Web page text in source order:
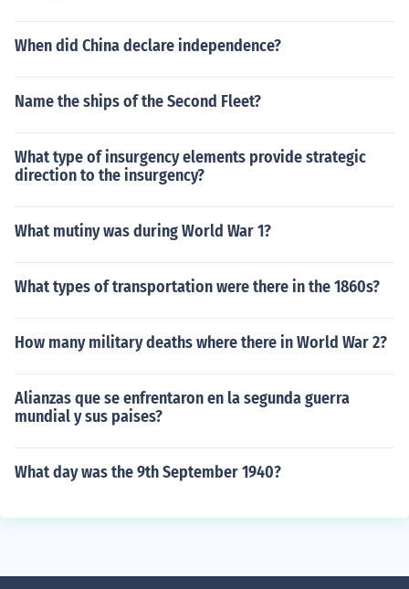
When did China declare independence?
Name the ships of the Second Fleet?
What type of insurgency elements provide strategic
direction to the insurgency?
What mutiny was during World War 1?
What types of transportation were there in the 1860s?
How many military deaths where there in World War 2?
Alianzas que se enfrentaron en la segunda guerra
mundial y sus paises?
What day was the 9th September 1940?